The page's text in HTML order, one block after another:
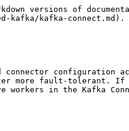
versions of
kafka/kafka-connect.md).
configuration
more fault-tolerant. If
in the Kafka